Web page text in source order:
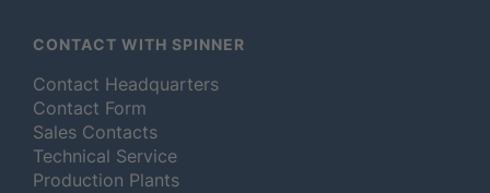
CONTACT WITH SPINNER
Contact Headquarters
Contact Form
Sales Contacts
Technical Service
Production Plants